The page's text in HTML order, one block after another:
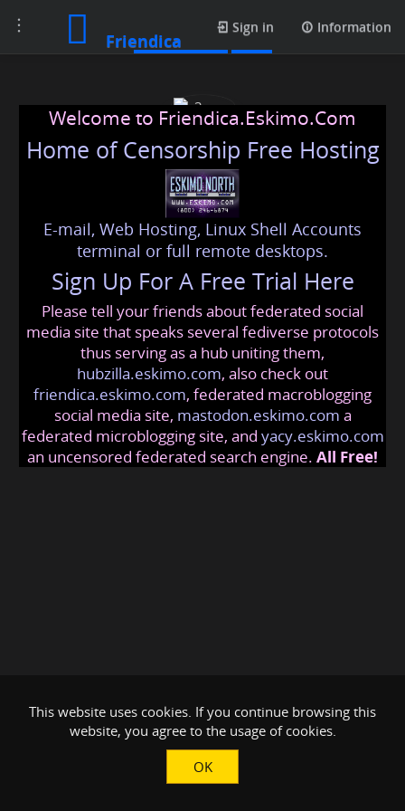
Toggle
navigation
Friendica
Sign in Information
Media posts
c3ncen
c3ncen@friendica.eskimo
Welcome to Friendica.Eskimo.Com
Home of Censorship Free Hosting
E-mail, Web Hosting, Linux Shell Accounts
terminal or full remote desktops.
Sign Up For A Free Trial Here
Please tell your friends about federated social
media site that speaks several fediverse protocols
thus serving as a hub uniting them,
hubzilla.eskimo.com, also check out
friendica.eskimo.com, federated macroblogging
social media site, mastodon.eskimo.com a
federated microblogging site, and yacy.eskimo.com
an uncensored federated search engine. All Free!
This website uses cookies. If you continue browsing this
website, you agree to the usage of cookies.
OK